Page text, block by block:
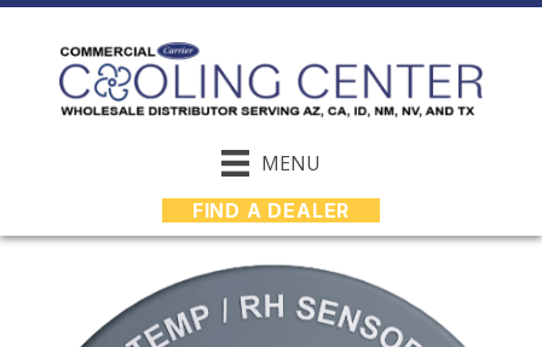
MENU
FIND A DEALER